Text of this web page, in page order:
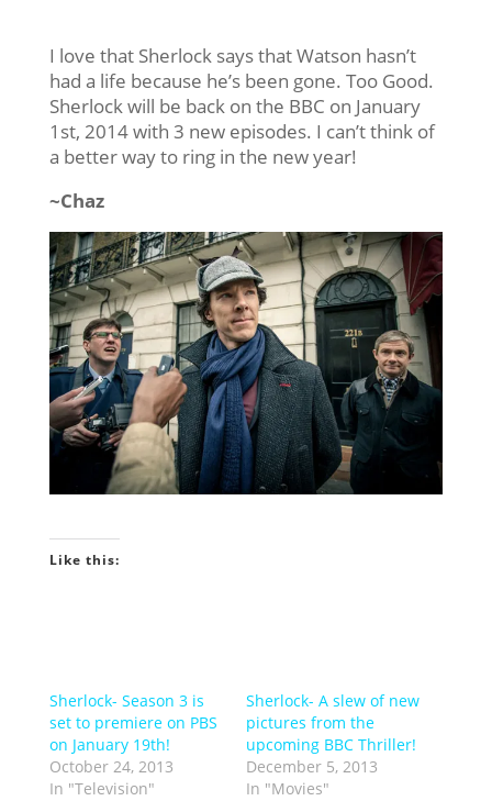
I love that Sherlock says that Watson hasn’t
had a life because he’s been gone. Too Good.
Sherlock will be back on the BBC on January
1st, 2014 with 3 new episodes. I can’t think of
a better way to ring in the new year!
~Chaz
Like this:
Sherlock- Season 3 is
set to premiere on PBS
on January 19th!
October 24, 2013
In "Television"
Sherlock- A slew of new
pictures from the
upcoming BBC Thriller!
December 5, 2013
In "Movies"